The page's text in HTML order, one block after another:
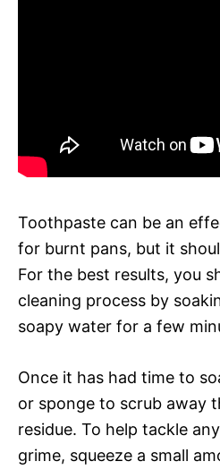
Toothpaste can be an
for burnt pans, but it
For the best results, you
cleaning process by
soapy water for a few
Once it has had time to
or sponge to scrub away
residue. To help tackle
grime, squeeze a small